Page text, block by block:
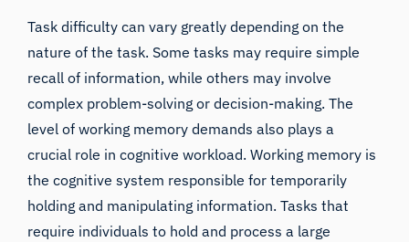
Task difficulty can vary greatly depending on the
nature of the task. Some tasks may require simple
recall of information, while others may involve
complex problem-solving or decision-making. The
level of working memory demands also plays a
crucial role in cognitive workload. Working memory is
the cognitive system responsible for temporarily
holding and manipulating information. Tasks that
require individuals to hold and process a large